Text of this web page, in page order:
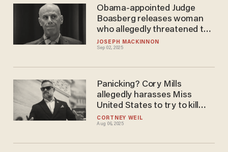
JOSEPH MACKINNON
Sep 02, 2025
Obama-appointed Judge
Boasberg releases woman
who allegedly threatened to
kill President Trump
CORTNEY WEIL
Aug 06, 2025
Panicking? Cory Mills
allegedly harasses Miss
United States to try to kill
bombshell story